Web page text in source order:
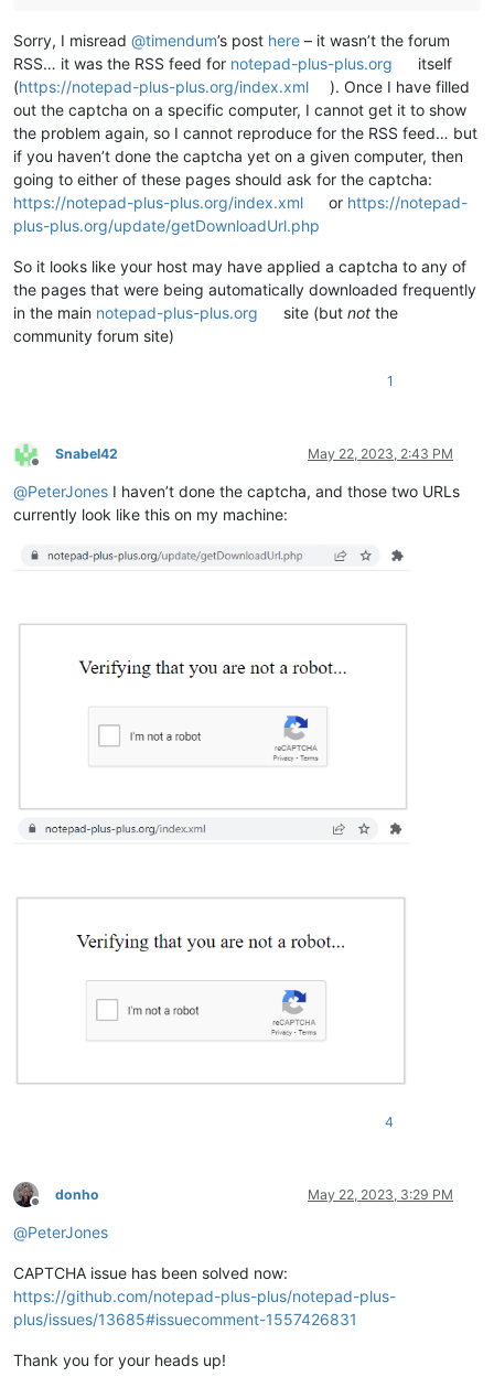
Sorry, I misread @timendum’s post here – it wasn’t the forum
RSS… it was the RSS feed for notepad-plus-plus.org
itself
(https://notepad-plus-plus.org/index.xml
). Once I have filled
out the captcha on a specific computer, I cannot get it to show
the problem again, so I cannot reproduce for the RSS feed… but
if you haven’t done the captcha yet on a given computer, then
going to either of these pages should ask for the captcha:
https://notepad-plus-plus.org/index.xml
or https://notepad-
plus-plus.org/update/getDownloadUrl.php
So it looks like your host may have applied a captcha to any of
the pages that were being automatically downloaded frequently
in the main notepad-plus-plus.org site (butnot the
community forum site)
1
Offline
Snabel42 May 22, 2023, 2:43 PM
@PeterJones I haven’t done the captcha, and those two URLs
currently look like this on my machine:
4
Offline
donho May 22, 2023, 3:29 PM
@PeterJones
CAPTCHA issue has been solved now:
https://github.com/notepad-plus-plus/notepad-plus-
plus/issues/13685#issuecomment-1557426831
Thank you for your heads up!